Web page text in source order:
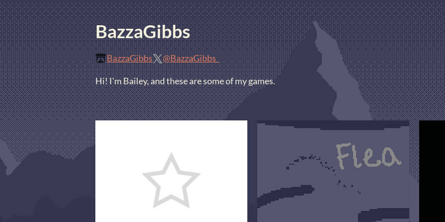
BazzaGibbs
BazzaGibbs @BazzaGibbs_
Hi! I'm Bailey, and these are some of my games.